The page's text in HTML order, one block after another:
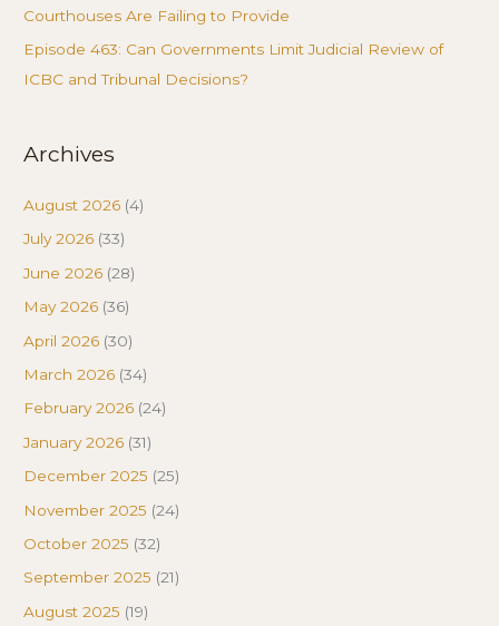
Courthouses Are Failing to Provide
Episode 463: Can Governments Limit Judicial Review of
ICBC and Tribunal Decisions?
Archives
August 2026 (4)
July 2026 (33)
June 2026 (28)
May 2026 (36)
April 2026 (30)
March 2026 (34)
February 2026 (24)
January 2026 (31)
December 2025 (25)
November 2025 (24)
October 2025 (32)
September 2025 (21)
August 2025 (19)